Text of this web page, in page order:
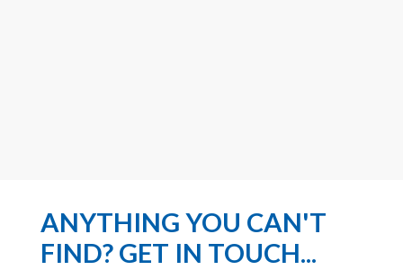
ANYTHING YOU CAN'T
FIND? GET IN TOUCH...